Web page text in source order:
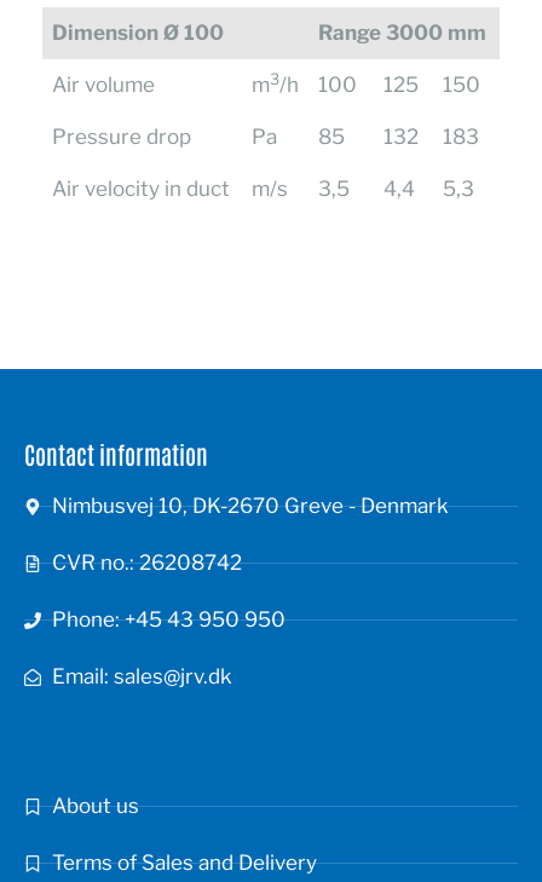
Dimension Ø 100 Range 3000 mm
Air volume m3/h 100 125 150
Pressure drop Pa 85 132 183
Air velocity in duct m/s 3,5 4,4 5,3
Contact information
Nimbusvej 10, DK-2670 Greve - Denmark
CVR no.: 26208742
Phone: +45 43 950 950
Email: sales@jrv.dk
About us
Terms of Sales and Delivery